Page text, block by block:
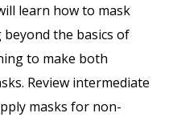
learn how to mask
the basics of
to make both
Review intermediate
masks for non-